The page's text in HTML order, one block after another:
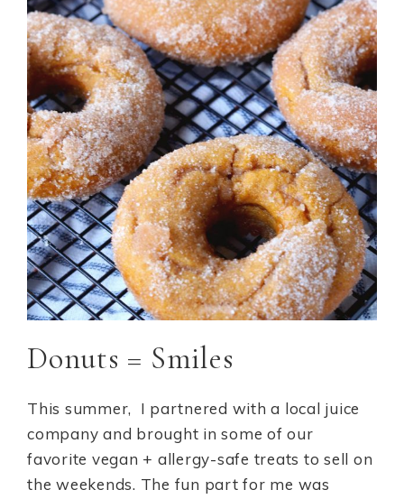
Donuts = Smiles
This summer, I partnered with a local juice
company and brought in some of our
favorite vegan + allergy-safe treats to sell on
the weekends. The fun part for me was